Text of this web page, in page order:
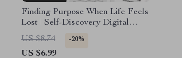
Finding Purpose When Life Feels
Lost | Self-Discovery Digital
Guide | Learn ways to find
purpose when life feels aimless |
Printable Workbook for Clarity,
US $8.74 -20%
US $6.99